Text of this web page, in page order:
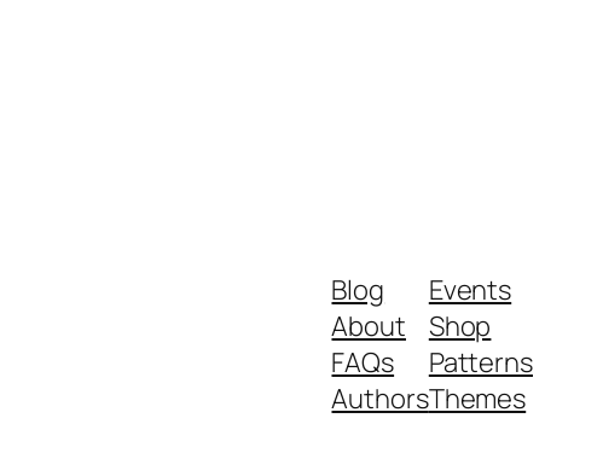
Blog
About
FAQs
Authors
Events
Shop
Patterns
Themes